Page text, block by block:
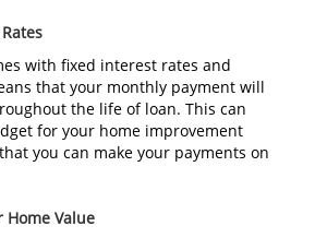
with fixed interest rates and
that your monthly payment will
the life of loan. This can
for your home improvement
you can make your payments on
Home Value